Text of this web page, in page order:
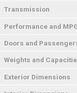
Transmission
Performance and
Doors and
Weights and
Exterior Dimensions